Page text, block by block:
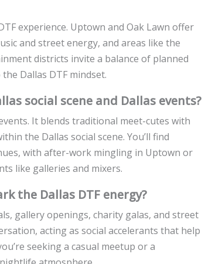
experience. Uptown and Oak Lawn offer
and street energy, and areas like the
districts invite a balance of planned
Dallas DTF mindset.
social scene and Dallas events?
It blends traditional meet-cutes with
the Dallas social scene. You’ll find
with after-work mingling in Uptown or
like galleries and mixers.
the Dallas DTF energy?
gallery openings, charity galas, and street
acting as social accelerants that help
seeking a casual meetup or a